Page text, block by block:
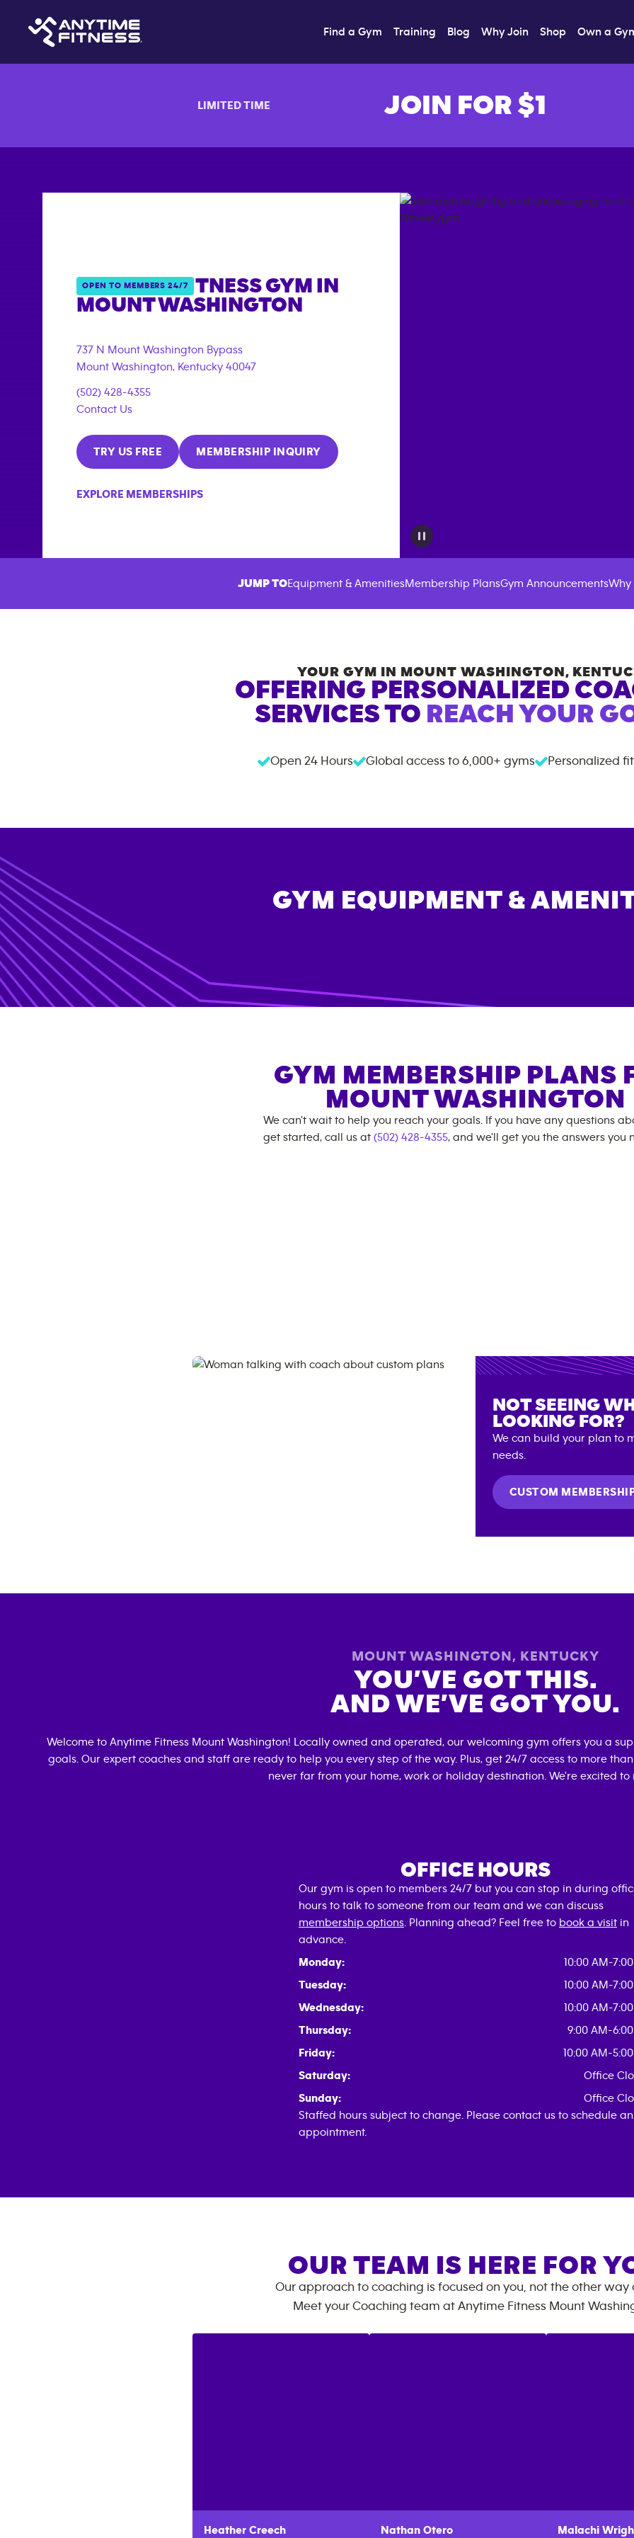
Find a Gym Training Blog Why Join Shop Own a
LIMITED TIME JOIN FOR $1
OPEN TO MEMBERS 24/7
ANYTIME FITNESS GYM IN
MOUNT WASHINGTON
737 N Mount Washington Bypass
Mount Washington, Kentucky 40047
(502) 428-4355
Contact Us
TRY US FREE MEMBERSHIP INQUIRY
EXPLORE MEMBERSHIPS
JUMP TOEquipment & AmenitiesMembership PlansGym AnnouncementsWhy
YOUR GYM IN MOUNT WASHINGTON ,
OFFERING PERSONALIZED
SERVICES TO REACH YOUR
Open 24 Hours Global access to 6,000+ gyms Personalized
GYM EQUIPMENT &
GYM MEMBERSHIP PLANS
MOUNT WASHINGTON
We can't wait to help you reach your goals. If you have any questions
get started, call us at (502) 428-4355, and we'll get you the answers you
NOT SEEING
LOOKING FOR?
We can build your plan to
needs.
CUSTOM
MOUNT WASHINGTON , KENTUCKY
YOU’VE GOT THIS.
AND WE’VE GOT YOU.
Welcome to Anytime Fitness Mount Washington! Locally owned and operated, our welcoming gym offers you a
goals. Our expert coaches and staff are ready to help you every step of the way. Plus, get 24/7 access to more
never far from your home, work or holiday destination. We're excited to
OFFICE HOURS
Our gym is open to members 24/7 but you can stop in during
hours to talk to someone from our team and we can discuss
membership options . Planning ahead? Feel free to book a visit in
advance.
Monday:
10:00 AM-7:00
Tuesday:
10:00 AM-7:00
Wednesday:
10:00 AM-7:00
Thursday:
9:00 AM-6:00
Friday:
10:00 AM-5:00
Saturday:
Office
Sunday:
Office
Staffed hours subject to change. Please contact us to schedule an
appointment.
OUR TEAM IS HERE FOR
Our approach to coaching is focused on you, not the other way
Meet your Coaching team at Anytime Fitness Mount
Heather Creech Nathan Otero Malachi